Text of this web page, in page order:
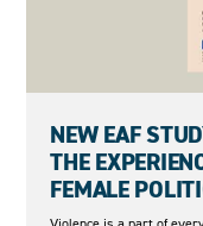
NEW EAF
THE
FEMALE